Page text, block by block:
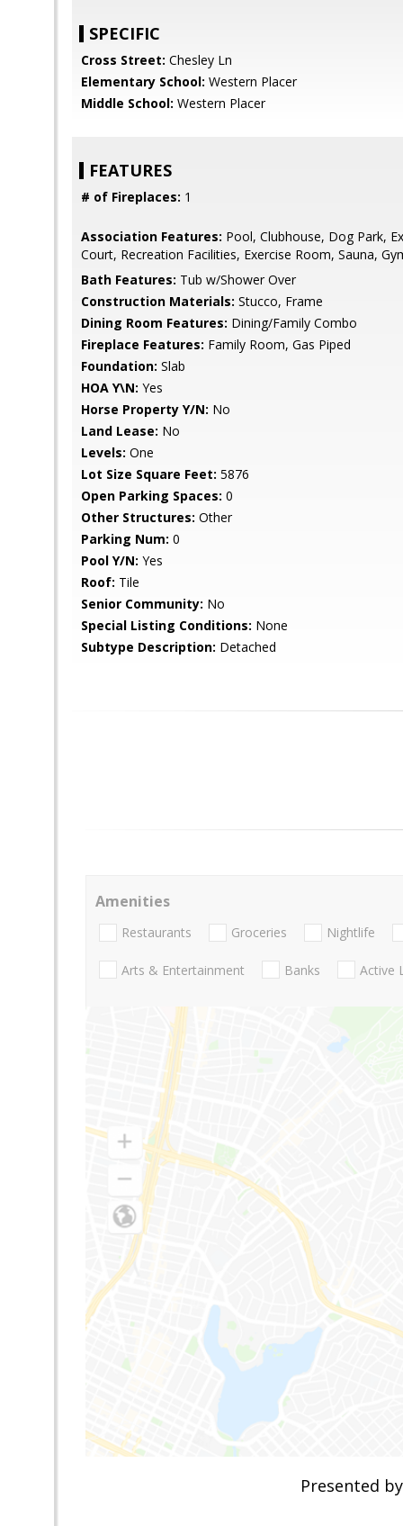
SPECIFIC
Cross Street: Chesley Ln
Elementary School: Western Placer
Middle School: Western Placer
FEATURES
# of Fireplaces: 1
Association Features: Pool, Clubhouse, Dog Park,
Court, Recreation Facilities, Exercise Room, Sauna,
Bath Features: Tub w/Shower Over
Construction Materials: Stucco, Frame
Dining Room Features: Dining/Family Combo
Fireplace Features: Family Room, Gas Piped
Foundation: Slab
HOA Y\N: Yes
Horse Property Y/N: No
Land Lease: No
Levels: One
Lot Size Square Feet: 5876
Open Parking Spaces: 0
Other Structures: Other
Parking Num: 0
Pool Y/N: Yes
Roof: Tile
Senior Community: No
Special Listing Conditions: None
Subtype Description: Detached
Amenities
Restaurants Groceries Nightlife
Arts & Entertainment Banks Active
Presented